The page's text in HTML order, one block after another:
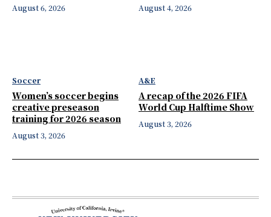
August 6, 2026 August 4, 2026
Soccer
Women’s soccer begins
creative preseason
training for 2026 season
August 3, 2026
A&E
A recap of the 2026 FIFA
World Cup Halftime Show
August 3, 2026